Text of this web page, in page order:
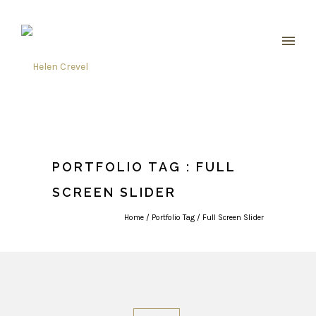
PORTFOLIO TAG : FULL
SCREEN SLIDER
Home / Portfolio Tag / Full Screen Slider